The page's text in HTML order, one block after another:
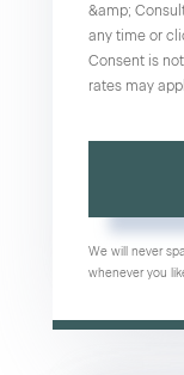
&amp;
any time or
Consent is
rates may
We will never
whenever you